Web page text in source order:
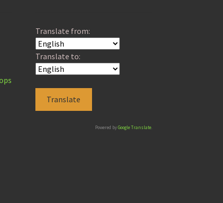
Translate from:
Translate to:
Powered byGoogle Translate.